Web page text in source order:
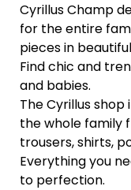
Cyrillus Champ
for the entire
pieces in
Find chic and
and babies.
The Cyrillus
the whole family
trousers, shirts,
Everything you
to perfection.